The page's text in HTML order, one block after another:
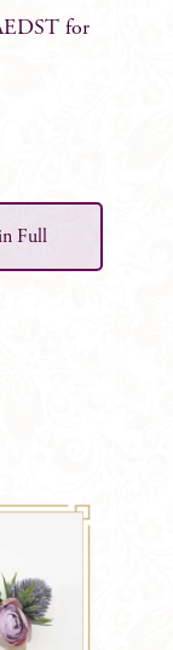
for
Full